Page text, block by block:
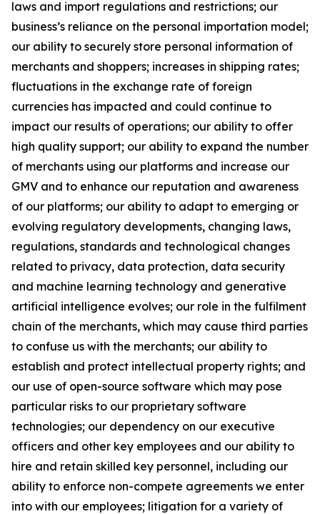
laws and import regulations and restrictions; our
business’s reliance on the personal importation model;
our ability to securely store personal information of
merchants and shoppers; increases in shipping rates;
fluctuations in the exchange rate of foreign
currencies has impacted and could continue to
impact our results of operations; our ability to offer
high quality support; our ability to expand the number
of merchants using our platforms and increase our
GMV and to enhance our reputation and awareness
of our platforms; our ability to adapt to emerging or
evolving regulatory developments, changing laws,
regulations, standards and technological changes
related to privacy, data protection, data security
and machine learning technology and generative
artificial intelligence evolves; our role in the fulfilment
chain of the merchants, which may cause third parties
to confuse us with the merchants; our ability to
establish and protect intellectual property rights; and
our use of open-source software which may pose
particular risks to our proprietary software
technologies; our dependency on our executive
officers and other key employees and our ability to
hire and retain skilled key personnel, including our
ability to enforce non-compete agreements we enter
into with our employees; litigation for a variety of